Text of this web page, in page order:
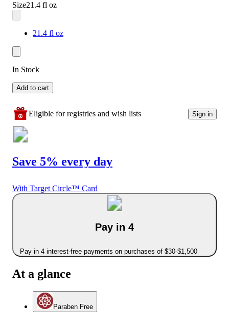
Size21.4 fl oz
21.4 fl oz
In Stock
Add to cart
Eligible for registries and wish lists Sign in
Save 5% every day
With Target Circle™ Card
Pay in 4
Pay in 4 interest-free payments on purchases of $30-$1,500
At a glance
Paraben Free